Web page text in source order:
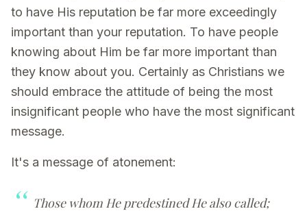
to have His reputation be far more exceedingly
important than your reputation. To have people
knowing about Him be far more important than
they know about you. Certainly as Christians we
should embrace the attitude of being the most
insignificant people who have the most significant
message.
It's a message of atonement:
Those whom He predestined He also called;